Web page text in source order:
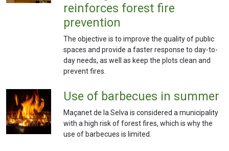
reinforces forest fire
prevention
The objective is to improve the quality of public
spaces and provide a faster response to day-to-
day needs, as well as keep the plots clean and
prevent fires.
Use of barbecues in summer
Maçanet de la Selva is considered a municipality
with a high risk of forest fires, which is why the
use of barbecues is limited.